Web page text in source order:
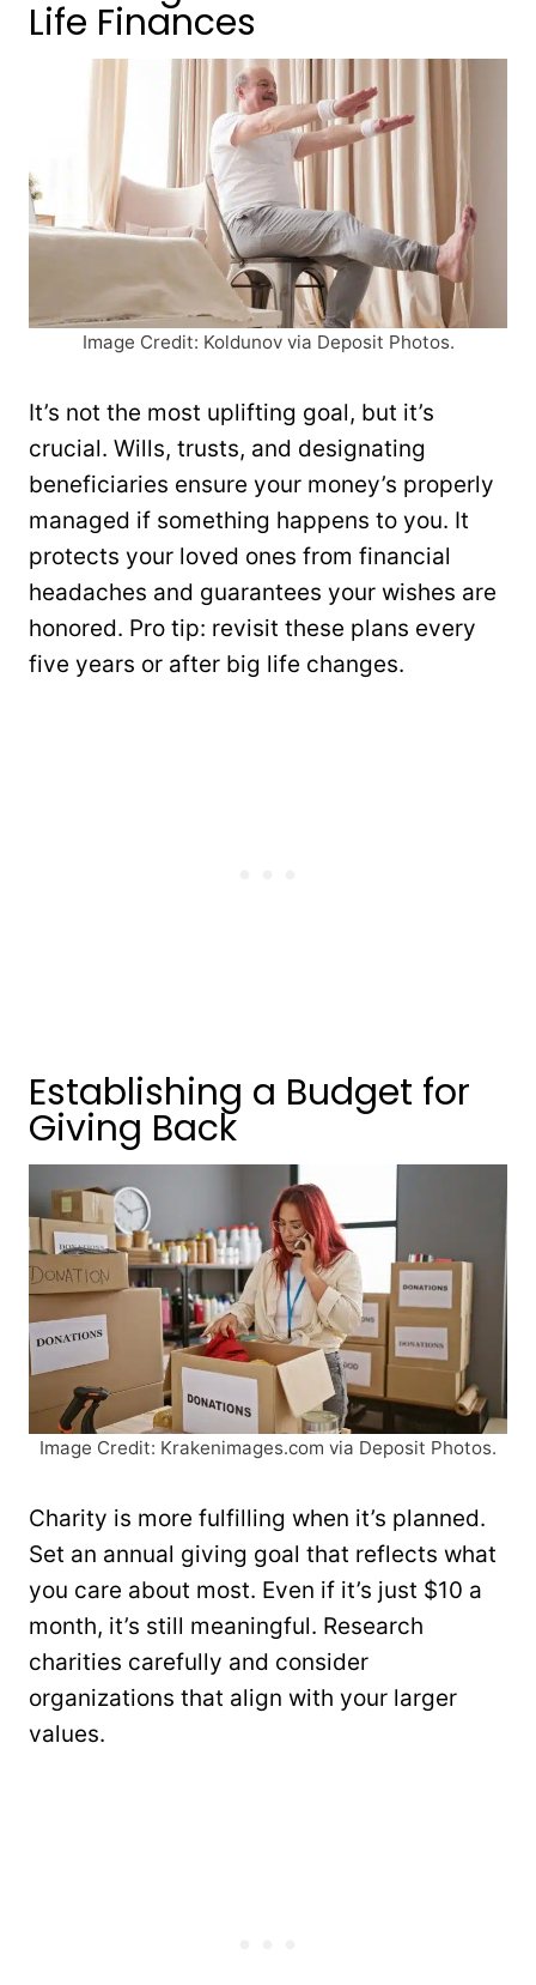
Life Finances
Image Credit: Koldunov via Deposit Photos.
It’s not the most uplifting goal, but it’s
crucial. Wills, trusts, and designating
beneficiaries ensure your money’s properly
managed if something happens to you. It
protects your loved ones from financial
headaches and guarantees your wishes are
honored. Pro tip: revisit these plans every
five years or after big life changes.
Establishing a Budget for
Giving Back
Image Credit: Krakenimages.com via Deposit Photos.
Charity is more fulfilling when it’s planned.
Set an annual giving goal that reflects what
you care about most. Even if it’s just $10 a
month, it’s still meaningful. Research
charities carefully and consider
organizations that align with your larger
values.